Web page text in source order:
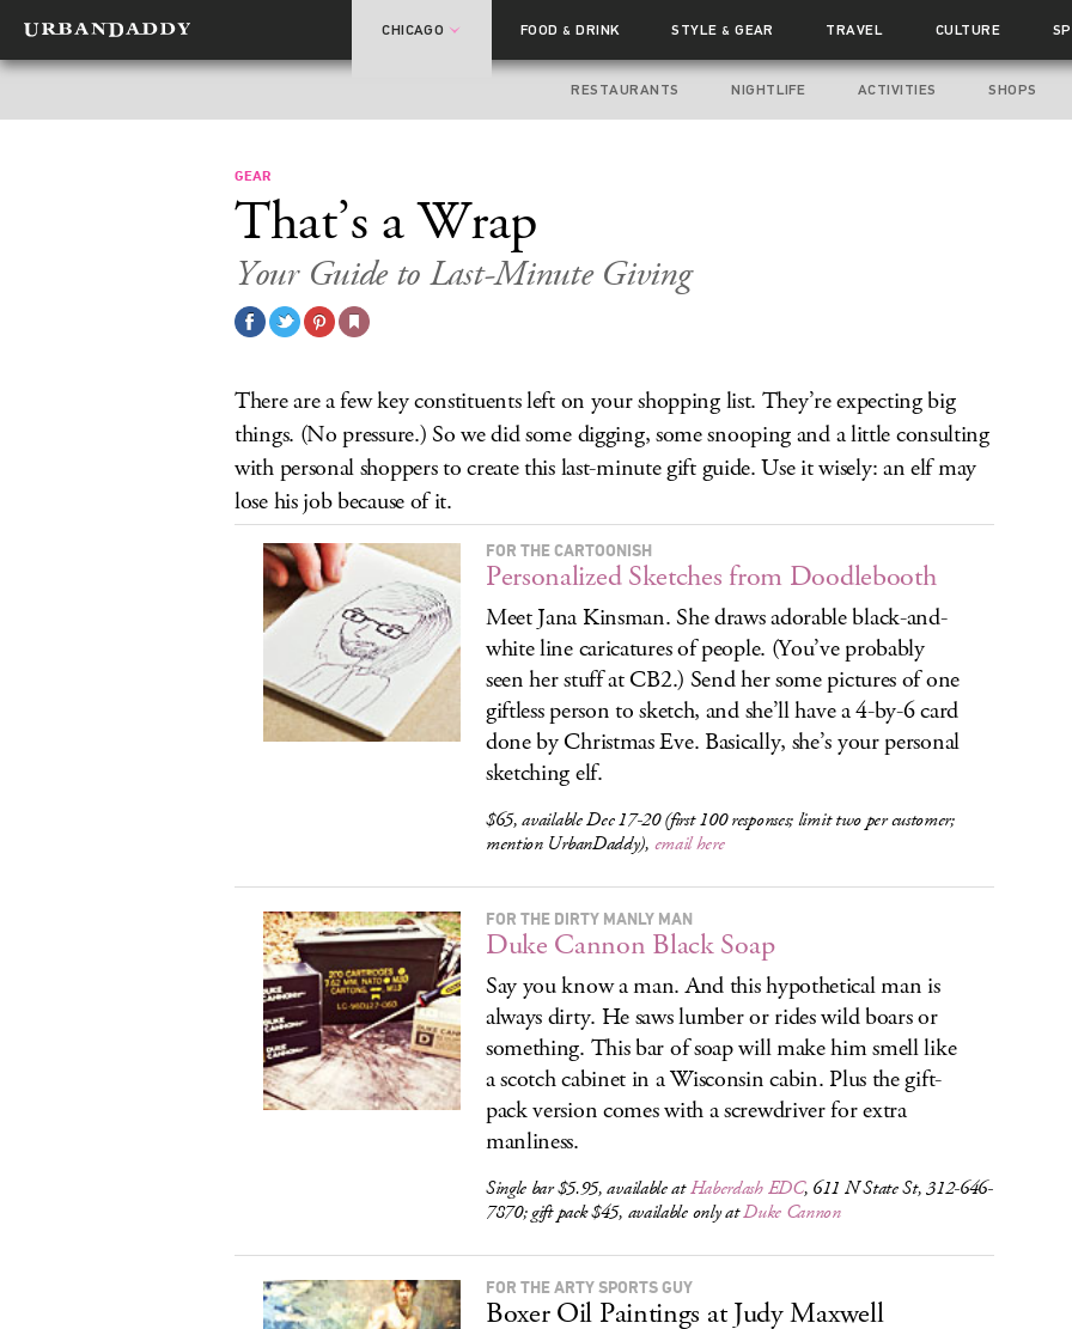
CHICAGO FOOD& DRINK STYLE& GEAR TRAVEL CULTURE
RESTAURANTS NIGHTLIFE ACTIVITIES SHOPS
GEAR
That’s a Wrap
Your Guide to Last-Minute Giving
There are a few key constituents left on your shopping list. They’re expecting big
things. (No pressure.) So we did some digging, some snooping and a little consulting
with personal shoppers to create this last-minute gift guide. Use it wisely: an elf may
lose his job because of it.
FOR THE CARTOONISH
Personalized Sketches from Doodlebooth
Meet Jana Kinsman. She draws adorable black-and-
white line caricatures of people. (You’ve probably
seen her stuff at CB2.) Send her some pictures of one
giftless person to sketch, and she’ll have a 4-by-6 card
done by Christmas Eve. Basically, she’s your personal
sketching elf.
$65, available Dec 17-20 (first 100 responses; limit two per customer;
mention UrbanDaddy), email here
FOR THE DIRTY MANLY MAN
Duke Cannon Black Soap
Say you know a man. And this hypothetical man is
always dirty. He saws lumber or rides wild boars or
something. This bar of soap will make him smell like
a scotch cabinet in a Wisconsin cabin. Plus the gift-
pack version comes with a screwdriver for extra
manliness.
Single bar $5.95, available atHaberdash EDC, 611 N State St, 312-646-
7870; gift pack $45, available only atDuke Cannon
FOR THE ARTY SPORTS GUY
Boxer Oil Paintings at Judy Maxwell